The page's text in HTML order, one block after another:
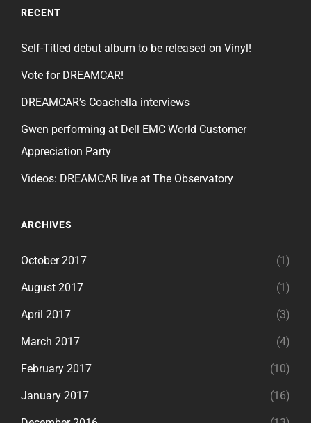
RECENT
Self-Titled debut album to be released on Vinyl!
Vote for DREAMCAR!
DREAMCAR’s Coachella interviews
Gwen performing at Dell EMC World Customer
Appreciation Party
Videos: DREAMCAR live at The Observatory
ARCHIVES
October 2017 (1)
August 2017 (1)
April 2017 (3)
March 2017 (4)
February 2017 (10)
January 2017 (16)